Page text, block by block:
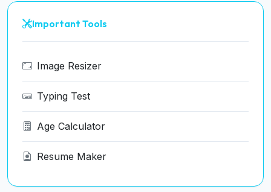
Important Tools
Image Resizer
Typing Test
Age Calculator
Resume Maker